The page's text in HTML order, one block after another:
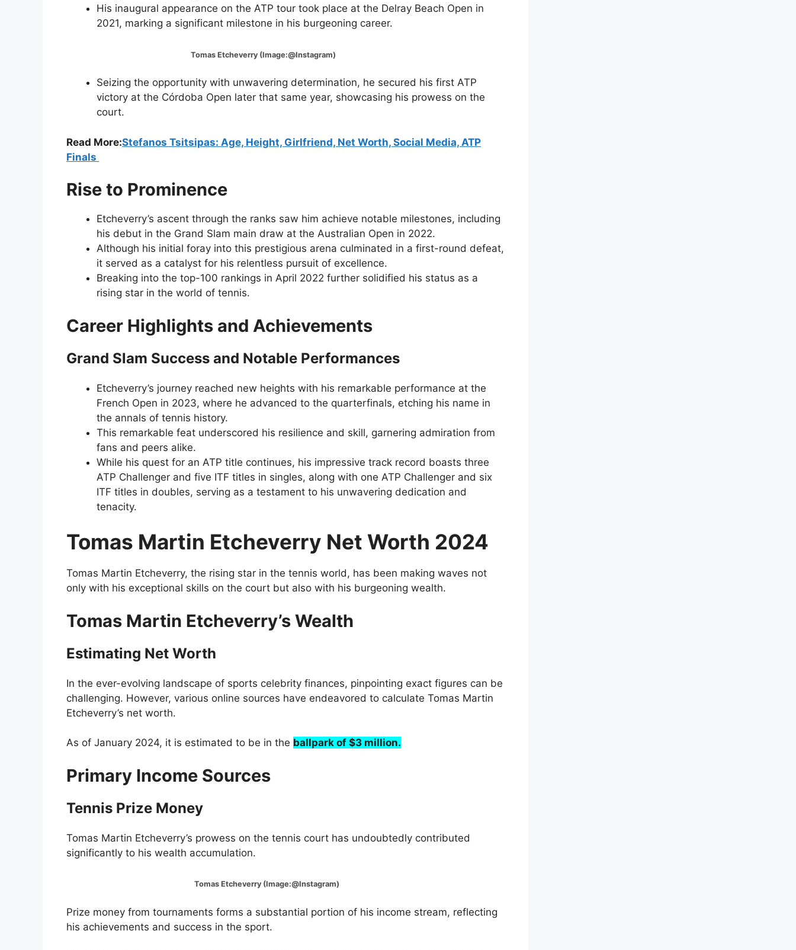
His inaugural appearance on the ATP tour took place at the Delray Beach Open in
2021, marking a significant milestone in his burgeoning career.
Tomas Etcheverry (Image:@Instagram)
Seizing the opportunity with unwavering determination, he secured his first ATP
victory at the Córdoba Open later that same year, showcasing his prowess on the
court.
Read More:Stefanos Tsitsipas: Age, Height, Girlfriend, Net Worth, Social Media, ATP
Finals
Rise to Prominence
Etcheverry’s ascent through the ranks saw him achieve notable milestones, including
his debut in the Grand Slam main draw at the Australian Open in 2022.
Although his initial foray into this prestigious arena culminated in a first-round defeat,
it served as a catalyst for his relentless pursuit of excellence.
Breaking into the top-100 rankings in April 2022 further solidified his status as a
rising star in the world of tennis.
Career Highlights and Achievements
Grand Slam Success and Notable Performances
Etcheverry’s journey reached new heights with his remarkable performance at the
French Open in 2023, where he advanced to the quarterfinals, etching his name in
the annals of tennis history.
This remarkable feat underscored his resilience and skill, garnering admiration from
fans and peers alike.
While his quest for an ATP title continues, his impressive track record boasts three
ATP Challenger and five ITF titles in singles, along with one ATP Challenger and six
ITF titles in doubles, serving as a testament to his unwavering dedication and
tenacity.
Tomas Martin Etcheverry Net Worth 2024
Tomas Martin Etcheverry, the rising star in the tennis world, has been making waves not
only with his exceptional skills on the court but also with his burgeoning wealth.
Tomas Martin Etcheverry’s Wealth
Estimating Net Worth
In the ever-evolving landscape of sports celebrity finances, pinpointing exact figures can be
challenging. However, various online sources have endeavored to calculate Tomas Martin
Etcheverry’s net worth.
As of January 2024, it is estimated to be in the ballpark of $3 million.
Primary Income Sources
Tennis Prize Money
Tomas Martin Etcheverry’s prowess on the tennis court has undoubtedly contributed
significantly to his wealth accumulation.
Tomas Etcheverry (Image:@Instagram)
Prize money from tournaments forms a substantial portion of his income stream, reflecting
his achievements and success in the sport.